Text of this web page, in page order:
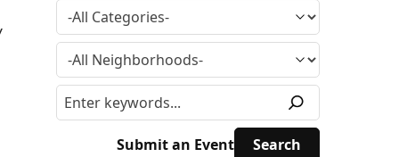
Submit an Event